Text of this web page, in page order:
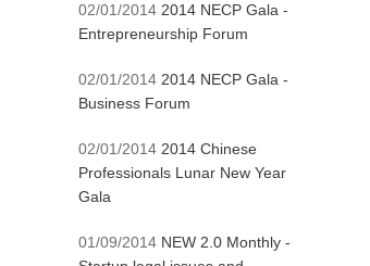
02/01/2014 2014 NECP Gala -
Entrepreneurship Forum
02/01/2014 2014 NECP Gala -
Business Forum
02/01/2014 2014 Chinese
Professionals Lunar New Year
Gala
01/09/2014 NEW 2.0 Monthly -